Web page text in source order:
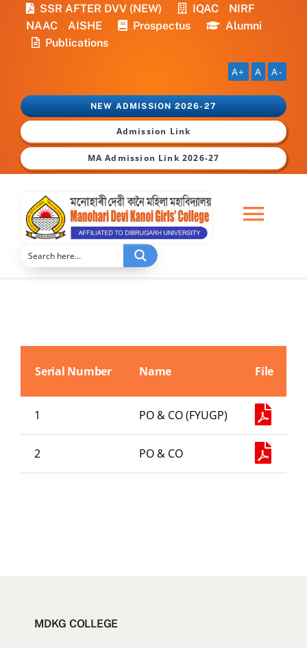
content
NEW ADMISSION 2026-27
Admission Link
MA Admission Link 2026-27
SSR AFTER DVV (NEW) IQAC
NIRF
NAAC
AISHE Prospectus
Alumni
Publications
A+ A A-
Home
Division
Old Website
Serial Number Name File
1 PO & CO (FYUGP)
2 PO & CO
MDKG COLLEGE